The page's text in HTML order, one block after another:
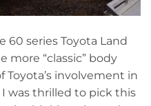
60 series Toyota Land
more “classic” body
Toyota’s involvement in
was thrilled to pick this